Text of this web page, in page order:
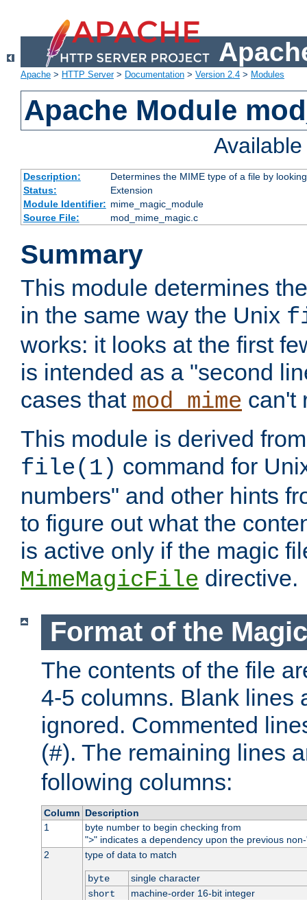
Apache > HTTP Server> Documentation > Version 2.4 > Modules
Apache Module
Description:
Determines the MIME type of a file by
Status:
Extension
Module Identifier: mime_magic_module
Source File:
mod_mime_magic.c
Summary
This module determines
in the same way the Unix
works: it looks at the first
is intended as a "second
cases that mod_mime can't
This module is derived
file(1) command for
numbers" and other hints
to figure out what the
is active only if the magic
MimeMagicFile directive.
Format of the
The contents of the file
4-5 columns. Blank lines
ignored. Commented
(#). The remaining lines
following columns:
Column Description
1
byte number to begin checking from
">" indicates a dependency upon the previous
2
type of data to match
byte
single character
short
machine-order 16-bit integer